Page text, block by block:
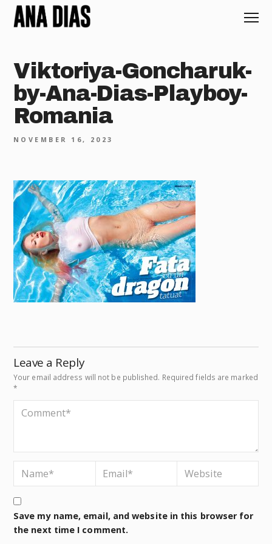
Viktoriya-Goncharuk-
by-Ana-Dias-Playboy-
Romania
NOVEMBER 16, 2023
Leave a Reply
Your email address will not be published. Required fields are marked
*
Save my name, email, and website in this browser for
the next time I comment.